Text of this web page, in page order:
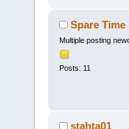
Spare Time
Multiple posting
Posts: 11
stahta01